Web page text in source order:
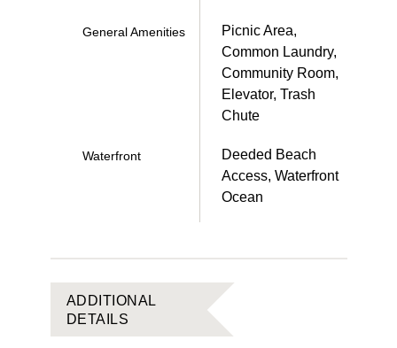
General Amenities
Picnic Area,
Common Laundry,
Community Room,
Elevator, Trash
Chute
Waterfront
Deeded Beach
Access, Waterfront
Ocean
ADDITIONAL
DETAILS